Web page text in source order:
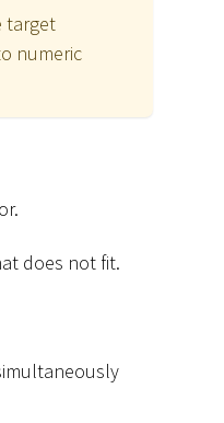
target
numeric
does not fit.